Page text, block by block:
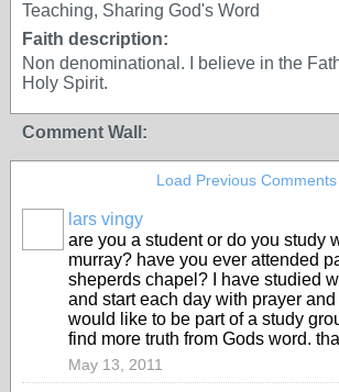
Teaching, Sharing God's Word
Faith description:
Non denominational. I believe in the
Holy Spirit.
Comment Wall:
Load Previous Comments
lars vingy
are you a student or do you study
murray? have you ever attended
sheperds chapel? I have studied
and start each day with prayer
would like to be part of a study
find more truth from Gods word.
May 13, 2011